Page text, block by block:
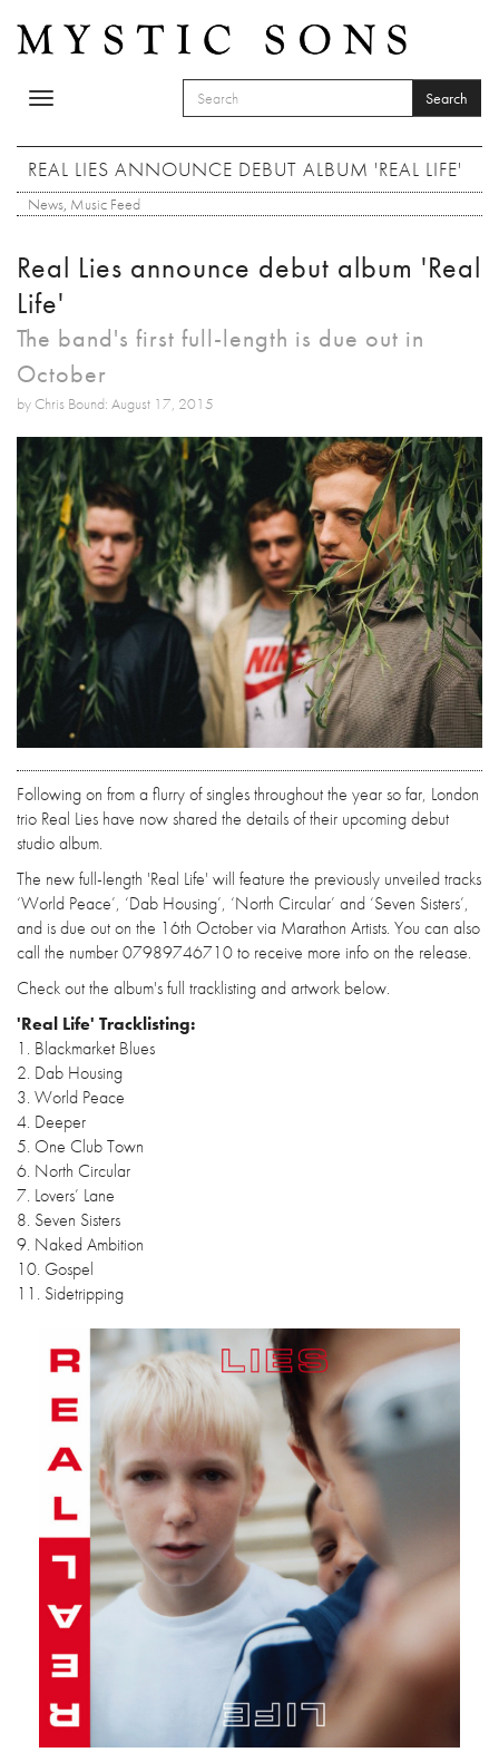
Toggle
SEARCH FORM
Search
REAL LIES ANNOUNCE DEBUT ALBUM 'REAL LIFE'
News, Music Feed
Real Lies announce debut album 'Real
Life'
The band's first full-length is due out in
October
by Chris Bound: August 17, 2015
Following on from a flurry of singles throughout the year so far, London
trio Real Lies have now shared the details of their upcoming debut
studio album.
The new full-length 'Real Life' will feature the previously unveiled tracks
‘World Peace’, ‘Dab Housing’, ‘North Circular’ and ‘Seven Sisters’,
and is due out on the 16th October via Marathon Artists. You can also
call the number 07989746710 to receive more info on the release.
Check out the album's full tracklisting and artwork below.
'Real Life' Tracklisting:
1. Blackmarket Blues
2. Dab Housing
3. World Peace
4. Deeper
5. One Club Town
6. North Circular
7. Lovers’ Lane
8. Seven Sisters
9. Naked Ambition
10. Gospel
11. Sidetripping